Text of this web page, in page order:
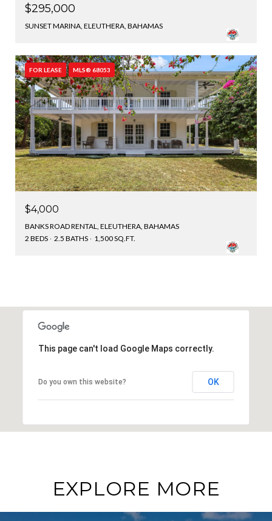
$295,000
SUNSET MARINA, ELEUTHERA, BAHAMAS
FOR LEASE MLS® 68053
$4,000
BANKS ROAD RENTAL, ELEUTHERA, BAHAMAS
2 BEDS
2.5 BATHS 1,500 SQ.FT.
This page can't load Google Maps correctly.
Do you own this website? OK
EXPLORE MORE